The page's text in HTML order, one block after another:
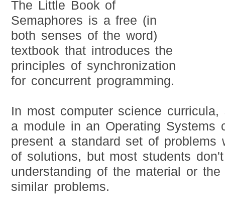
The Little Book of
Semaphores is a free (in
both senses of the word)
textbook that introduces the
principles of synchronization
for concurrent programming.
In most computer science curricula,
a module in an Operating Systems
present a standard set of problems
of solutions, but most students
understanding of the material or
similar problems.